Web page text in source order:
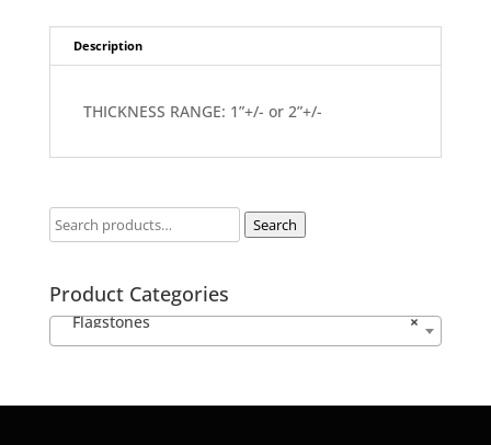
Description
THICKNESS RANGE: 1”+/- or 2”+/-
Search
Product Categories
×
Flagstones